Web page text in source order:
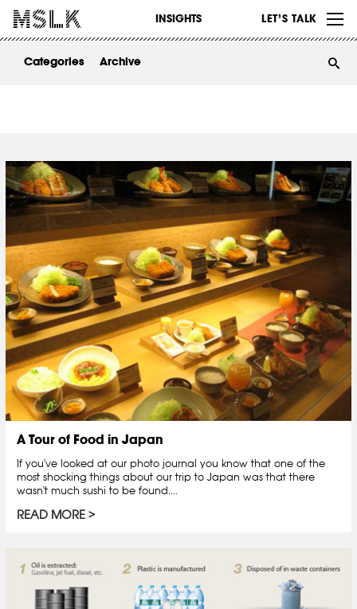
INSIGHTS LET’S TALK
WORK
ABOUT
Categories Archive
A Tour of Food in Japan
If you've looked at our photo journal you know that one of the
most shocking things about our trip to Japan was that there
wasn't much sushi to be found....
READ MORE